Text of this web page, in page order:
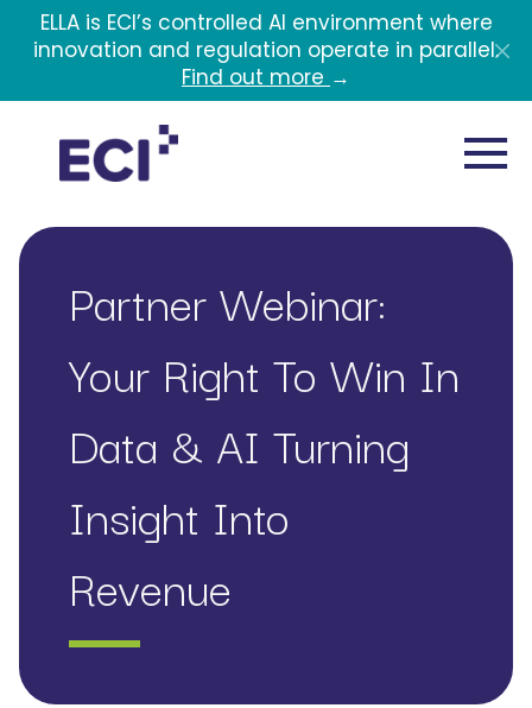
Skip to main content
ELLA is ECI’s controlled AI environment where
innovation and regulation operate in parallel.
Find out more →
Partner Webinar:
Your Right To Win In
Data & AI Turning
Insight Into
Revenue